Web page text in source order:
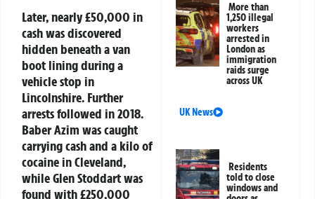
Later, nearly £50,000 in
cash was discovered
hidden beneath a van
boot lining during a
vehicle stop in
Lincolnshire. Further
arrests followed in 2018.
Baber Azim was caught
carrying cash and a kilo of
cocaine in Cleveland,
while Glen Stoddart was
found with £250,000
More than
1,250 illegal
workers
arrested in
London as
immigration
raids surge
across UK
UK News
Residents
told to close
windows and